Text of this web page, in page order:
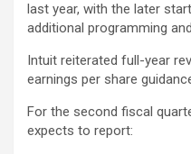
last year, with the later
additional programming
Intuit reiterated full-year
earnings per share
For the second fiscal
expects to report: